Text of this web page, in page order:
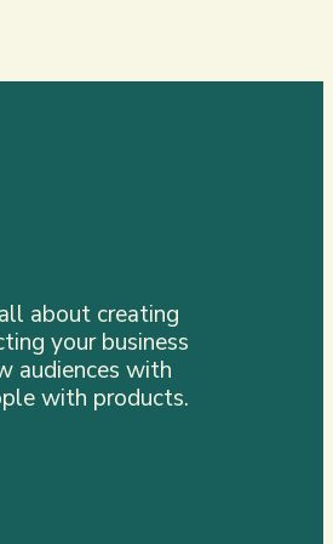
about creating
your business
audiences with
with products.